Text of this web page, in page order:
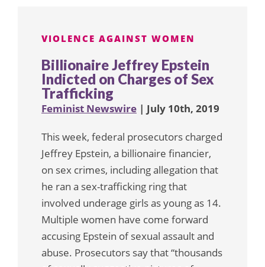
VIOLENCE AGAINST WOMEN
Billionaire Jeffrey Epstein
Indicted on Charges of Sex
Trafficking
Feminist Newswire | July 10th, 2019
This week, federal prosecutors charged
Jeffrey Epstein, a billionaire financier,
on sex crimes, including allegation that
he ran a sex-trafficking ring that
involved underage girls as young as 14.
Multiple women have come forward
accusing Epstein of sexual assault and
abuse. Prosecutors say that “thousands